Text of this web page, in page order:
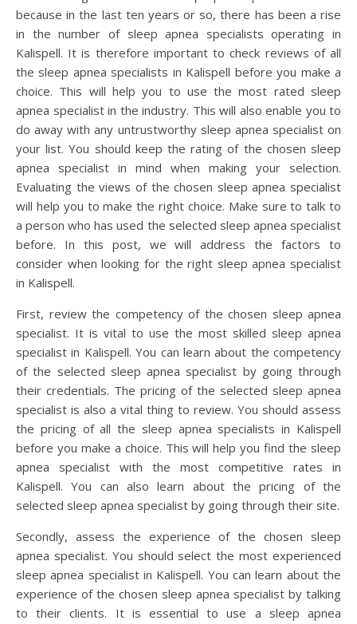
because in the last ten years or so, there has been a rise
in the number of sleep apnea specialists operating in
Kalispell. It is therefore important to check reviews of all
the sleep apnea specialists in Kalispell before you make a
choice. This will help you to use the most rated sleep
apnea specialist in the industry. This will also enable you to
do away with any untrustworthy sleep apnea specialist on
your list. You should keep the rating of the chosen sleep
apnea specialist in mind when making your selection.
Evaluating the views of the chosen sleep apnea specialist
will help you to make the right choice. Make sure to talk to
a person who has used the selected sleep apnea specialist
before. In this post, we will address the factors to
consider when looking for the right sleep apnea specialist
in Kalispell.
First, review the competency of the chosen sleep apnea
specialist. It is vital to use the most skilled sleep apnea
specialist in Kalispell. You can learn about the competency
of the selected sleep apnea specialist by going through
their credentials. The pricing of the selected sleep apnea
specialist is also a vital thing to review. You should assess
the pricing of all the sleep apnea specialists in Kalispell
before you make a choice. This will help you find the sleep
apnea specialist with the most competitive rates in
Kalispell. You can also learn about the pricing of the
selected sleep apnea specialist by going through their site.
Secondly, assess the experience of the chosen sleep
apnea specialist. You should select the most experienced
sleep apnea specialist in Kalispell. You can learn about the
experience of the chosen sleep apnea specialist by talking
to their clients. It is essential to use a sleep apnea